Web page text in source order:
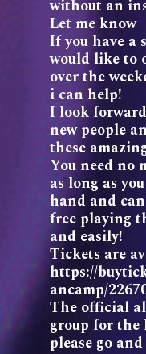
without an
Let me know
If you have a
would like to
over the
i can help!
I look
new people
these
You need no
as long as
hand and
free playing
and easily!
Tickets are
https://
ancamp/
The official
group for the
please go